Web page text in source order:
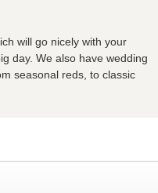
will go nicely with your
day. We also have wedding
seasonal reds, to classic